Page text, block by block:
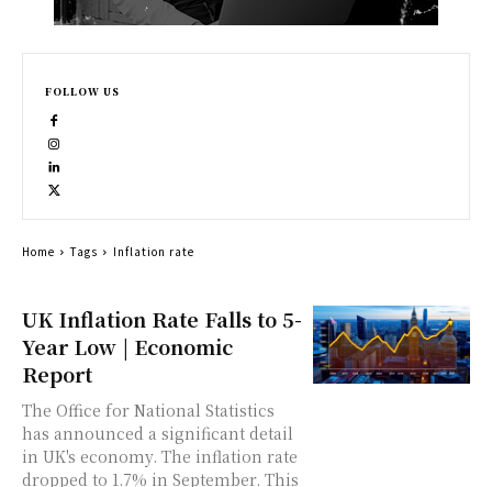
UK Inflation Rate Falls to 5-
Year Low | Economic
Report
The Office for National Statistics
has announced a significant detail
in UK's economy. The inflation rate
dropped to 1.7% in September. This
FOLLOW US
Home Tags Inflation rate